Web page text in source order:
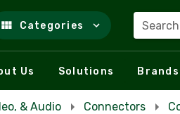
Categories
Us Solutions Brands
& Audio Connectors